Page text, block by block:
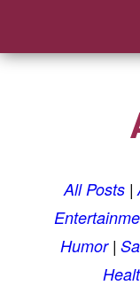
All Posts
Humor